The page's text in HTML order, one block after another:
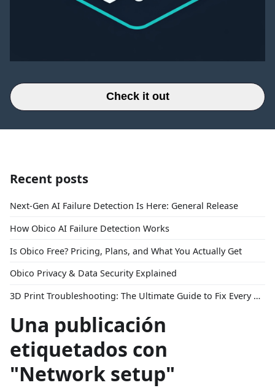
Check it out
Recent posts
Next-Gen AI Failure Detection Is Here: General Release
How Obico AI Failure Detection Works
Is Obico Free? Pricing, Plans, and What You Actually Get
Obico Privacy & Data Security Explained
3D Print Troubleshooting: The Ultimate Guide to Fix Every Common Problem [2026]
Una publicación
etiquetados con
"Network setup"